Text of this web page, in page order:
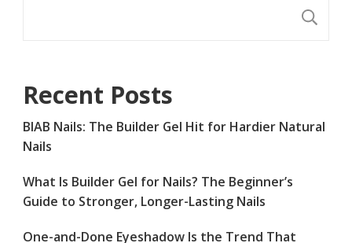
Recent Posts
BIAB Nails: The Builder Gel Hit for Hardier Natural
Nails
What Is Builder Gel for Nails? The Beginner’s
Guide to Stronger, Longer-Lasting Nails
One-and-Done Eyeshadow Is the Trend That